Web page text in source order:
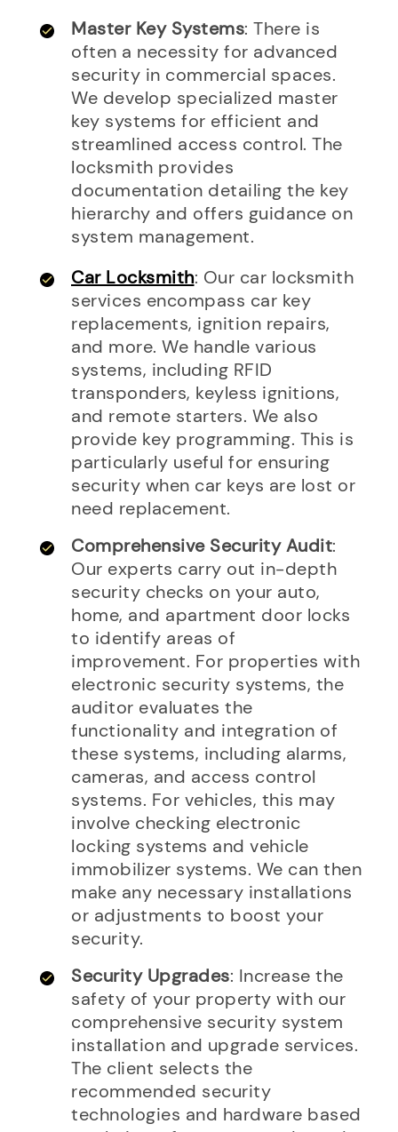
Master Key Systems: There is
often a necessity for advanced
security in commercial spaces.
We develop specialized master
key systems for efficient and
streamlined access control. The
locksmith provides
documentation detailing the key
hierarchy and offers guidance on
system management.
Car Locksmith: Our car locksmith
services encompass car key
replacements, ignition repairs,
and more. We handle various
systems, including RFID
transponders, keyless ignitions,
and remote starters. We also
provide key programming. This is
particularly useful for ensuring
security when car keys are lost or
need replacement.
Comprehensive Security Audit:
Our experts carry out in-depth
security checks on your auto,
home, and apartment door locks
to identify areas of
improvement. For properties with
electronic security systems, the
auditor evaluates the
functionality and integration of
these systems, including alarms,
cameras, and access control
systems. For vehicles, this may
involve checking electronic
locking systems and vehicle
immobilizer systems. We can then
make any necessary installations
or adjustments to boost your
security.
Security Upgrades: Increase the
safety of your property with our
comprehensive security system
installation and upgrade services.
The client selects the
recommended security
technologies and hardware based